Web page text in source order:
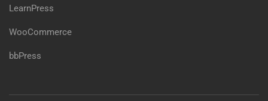
LearnPress
WooCommerce
bbPress